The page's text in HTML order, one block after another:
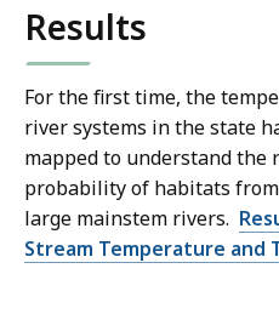
Results
For the first time, the
river systems in the state
mapped to understand the
probability of habitats
large mainstem rivers.
Stream Temperature and